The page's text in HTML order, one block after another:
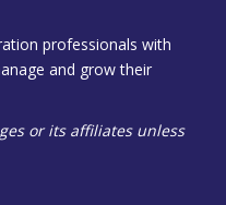
professionals with
and grow their
or its affiliates unless